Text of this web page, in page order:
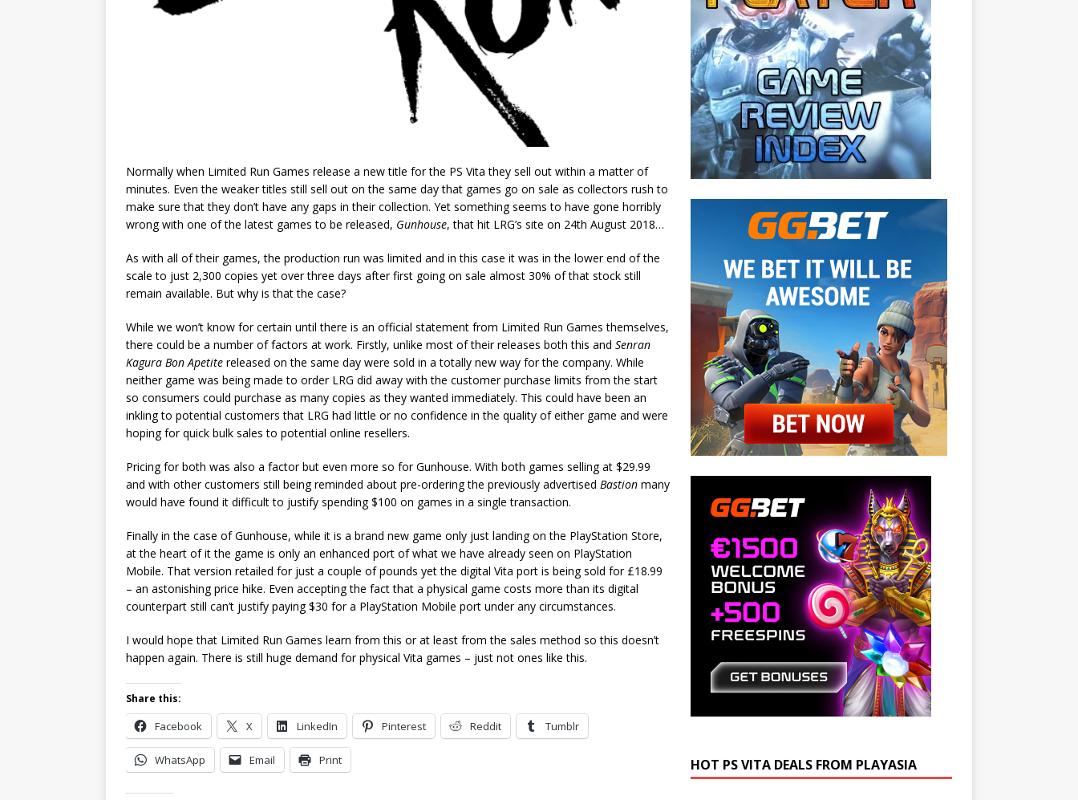
Normally when Limited Run Games release a new title for the PS Vita they sell out within a matter of
minutes. Even the weaker titles still sell out on the same day that games go on sale as collectors rush to
make sure that they don’t have any gaps in their collection. Yet something seems to have gone horribly
wrong with one of the latest games to be released, Gunhouse, that hit LRG’s site on 24th August 2018…
As with all of their games, the production run was limited and in this case it was in the lower end of the
scale to just 2,300 copies yet over three days after first going on sale almost 30% of that stock still
remain available. But why is that the case?
While we won’t know for certain until there is an official statement from Limited Run Games themselves,
there could be a number of factors at work. Firstly, unlike most of their releases both this and Senran
Kagura Bon Apetite released on the same day were sold in a totally new way for the company. While
neither game was being made to order LRG did away with the customer purchase limits from the start
so consumers could purchase as many copies as they wanted immediately. This could have been an
inkling to potential customers that LRG had little or no confidence in the quality of either game and were
hoping for quick bulk sales to potential online resellers.
Pricing for both was also a factor but even more so for Gunhouse. With both games selling at $29.99
and with other customers still being reminded about pre-ordering the previously advertised Bastion many
would have found it difficult to justify spending $100 on games in a single transaction.
Finally in the case of Gunhouse, while it is a brand new game only just landing on the PlayStation Store,
at the heart of it the game is only an enhanced port of what we have already seen on PlayStation
Mobile. That version retailed for just a couple of pounds yet the digital Vita port is being sold for £18.99
– an astonishing price hike. Even accepting the fact that a physical game costs more than its digital
counterpart still can’t justify paying $30 for a PlayStation Mobile port under any circumstances.
I would hope that Limited Run Games learn from this or at least from the sales method so this doesn’t
happen again. There is still huge demand for physical Vita games – just not ones like this.
Share this:
Facebook X LinkedIn Pinterest Reddit Tumblr
WhatsApp Email Print HOT PS VITA DEALS FROM PLAYASIA